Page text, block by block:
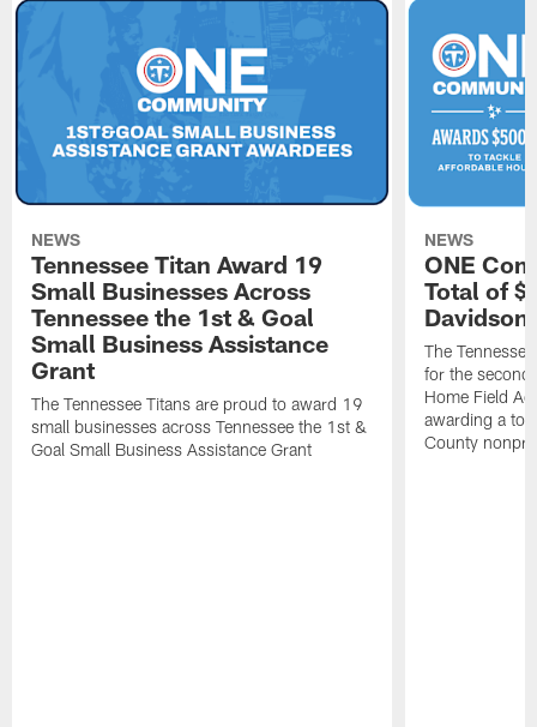
NEWS
Tennessee Titan Award 19
Small Businesses Across
Tennessee the 1st & Goal
Small Business Assistance
Grant
The Tennessee Titans are proud to award 19
small businesses across Tennessee the 1st &
Goal Small Business Assistance Grant
NEWS
ONE
Total of
The
for the
Home Field
awarding a
County